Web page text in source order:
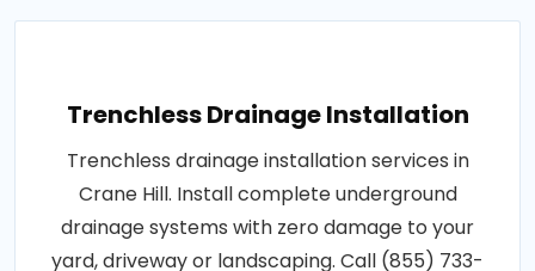
Trenchless Drainage Installation
Trenchless drainage installation services in
Crane Hill. Install complete underground
drainage systems with zero damage to your
yard, driveway or landscaping. Call (855) 733-